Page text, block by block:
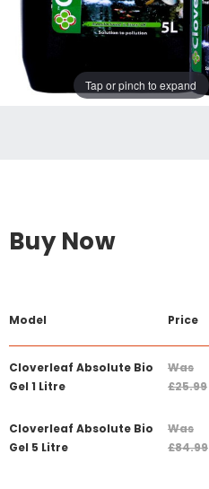
Tap or pinch to expand
Buy Now
Model Price
Cloverleaf Absolute Bio
Gel 1 Litre
Was
£25.99
Cloverleaf Absolute Bio
Gel 5 Litre
Was
£84.99